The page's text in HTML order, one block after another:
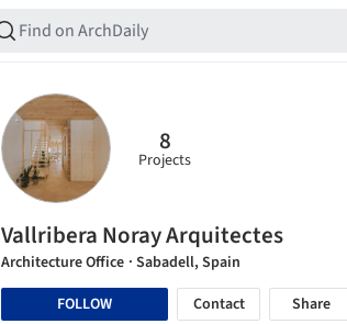
8
Projects
Vallribera Noray Arquitectes
Architecture Office · Sabadell, Spain
FOLLOW
Contact Share